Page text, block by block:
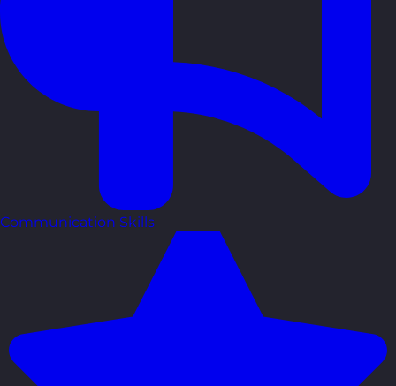
Communication Skills